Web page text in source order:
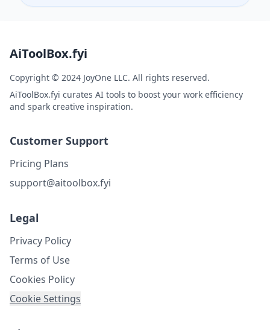
AiToolBox.fyi
Copyright © 2024 JoyOne LLC. All rights reserved.
AiToolBox.fyi curates AI tools to boost your work efficiency
and spark creative inspiration.
Customer Support
Pricing Plans
support@aitoolbox.fyi
Legal
Privacy Policy
Terms of Use
Cookies Policy
Cookie Settings